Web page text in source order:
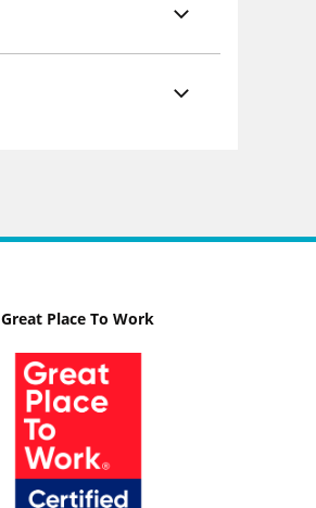
Great Place To Work